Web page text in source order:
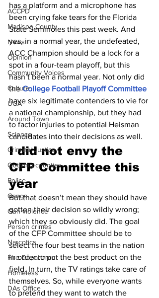
ACCPD
Madison County
News
Opinion
Community Voices
Culture
UGA
Around Town
Science
Criminal Justice
Outlying counties
Police
Gangs
Gun violence
Person crimes
Narcotics
Fire Department
Homeless
DAs Office
has a platform and a microphone has
been crying fake tears for the Florida
State Seminoles this past week. And
yes, in a normal year, the undefeated,
ACC Champion should be a lock for a
spot in a four-team playoff, but this
hasn’t been a normal year. Not only did
the College Football Playoff Committee
have six legitimate contenders to vie for
a national championship, but they had
to factor injuries to potential Heisman
candidates into their decisions as well.
I did not envy the
CFP Committee this
year
But that doesn’t mean they should have
gotten their decision so wildly wrong;
which they so obviously did. The goal
of the CFP Committee should be to
select the four best teams in the nation
in order to put the best product on the
field. In turn, the TV ratings take care of
themselves. So, while everyone wants
to pretend they want to watch the